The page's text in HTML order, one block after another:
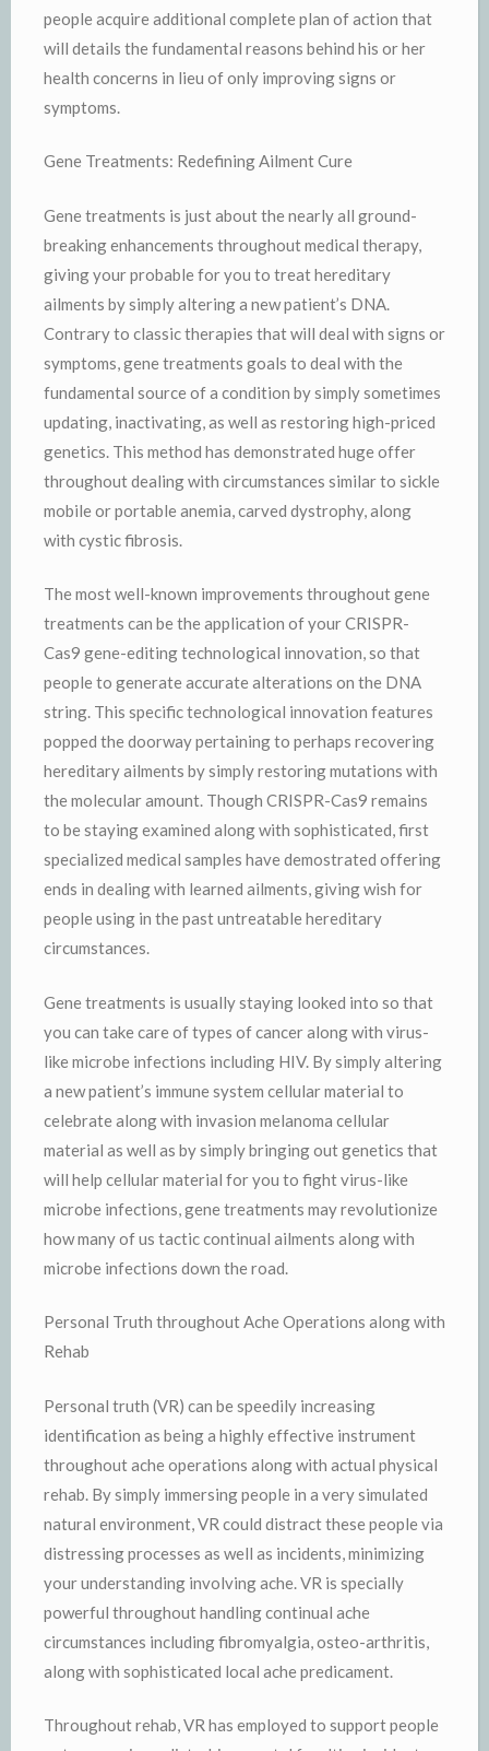
people acquire additional complete plan of action that
will details the fundamental reasons behind his or her
health concerns in lieu of only improving signs or
symptoms.
Gene Treatments: Redefining Ailment Cure
Gene treatments is just about the nearly all ground-
breaking enhancements throughout medical therapy,
giving your probable for you to treat hereditary
ailments by simply altering a new patient’s DNA.
Contrary to classic therapies that will deal with signs or
symptoms, gene treatments goals to deal with the
fundamental source of a condition by simply sometimes
updating, inactivating, as well as restoring high-priced
genetics. This method has demonstrated huge offer
throughout dealing with circumstances similar to sickle
mobile or portable anemia, carved dystrophy, along
with cystic fibrosis.
The most well-known improvements throughout gene
treatments can be the application of your CRISPR-
Cas9 gene-editing technological innovation, so that
people to generate accurate alterations on the DNA
string. This specific technological innovation features
popped the doorway pertaining to perhaps recovering
hereditary ailments by simply restoring mutations with
the molecular amount. Though CRISPR-Cas9 remains
to be staying examined along with sophisticated, first
specialized medical samples have demostrated offering
ends in dealing with learned ailments, giving wish for
people using in the past untreatable hereditary
circumstances.
Gene treatments is usually staying looked into so that
you can take care of types of cancer along with virus-
like microbe infections including HIV. By simply altering
a new patient’s immune system cellular material to
celebrate along with invasion melanoma cellular
material as well as by simply bringing out genetics that
will help cellular material for you to fight virus-like
microbe infections, gene treatments may revolutionize
how many of us tactic continual ailments along with
microbe infections down the road.
Personal Truth throughout Ache Operations along with
Rehab
Personal truth (VR) can be speedily increasing
identification as being a highly effective instrument
throughout ache operations along with actual physical
rehab. By simply immersing people in a very simulated
natural environment, VR could distract these people via
distressing processes as well as incidents, minimizing
your understanding involving ache. VR is specially
powerful throughout handling continual ache
circumstances including fibromyalgia, osteo-arthritis,
along with sophisticated local ache predicament.
Throughout rehab, VR has employed to support people